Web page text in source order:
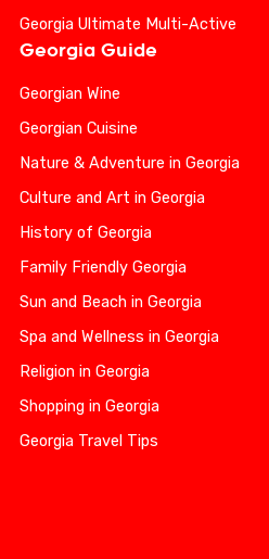
Georgia Ultimate Multi-Active
Georgia Guide
Georgian Wine
Georgian Cuisine
Nature & Adventure in Georgia
Culture and Art in Georgia
History of Georgia
Family Friendly Georgia
Sun and Beach in Georgia
Spa and Wellness in Georgia
Religion in Georgia
Shopping in Georgia
Georgia Travel Tips